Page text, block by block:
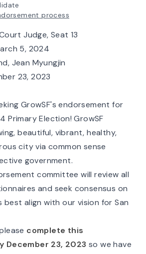
process
Judge, Seat 13
5, 2024
Jean Myungjin
23, 2023
GrowSF's endorsement for
Primary Election! GrowSF
beautiful, vibrant, healthy,
city via common sense
government.
committee will review all
and seek consensus on
best align with our vision for San
complete this
December 23, 2023 so we have